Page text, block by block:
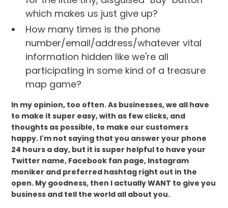
which makes us just give up?
How many times is the phone
number/email/address/whatever vital
information hidden like we're all
participating in some kind of a treasure
map game?
In my opinion, too often. As businesses, we all have
to make it super easy, with as few clicks, and
thoughts as possible, to make our customers
happy. I'm not saying that you answer your phone
24 hours a day, but it is super helpful to have your
Twitter name, Facebook fan page, Instagram
moniker and preferred hashtag right out in the
open. My goodness, then I actually WANT to give you
business and tell the world all about you.